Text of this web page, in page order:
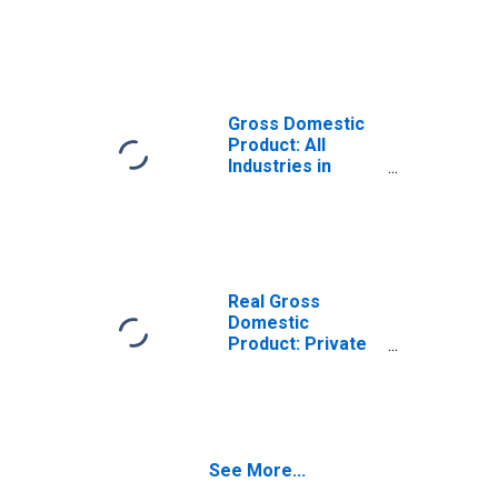
Gross Domestic
Product: All
Industries in
Real Gross
Domestic
Product: Private
See More...